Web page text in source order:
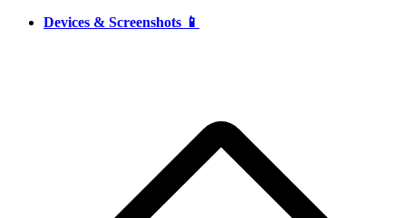
Devices & Screenshots 📱